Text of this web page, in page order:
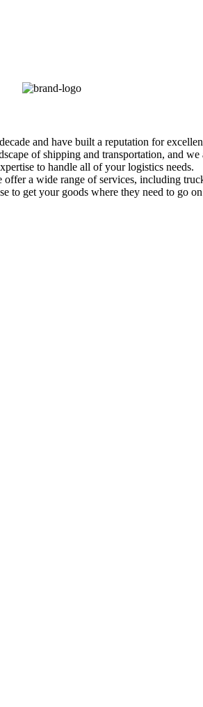
and have built a reputation for
of shipping and transportation, and
to handle all of your logistics needs.
a wide range of services, including
to get your goods where they need to go